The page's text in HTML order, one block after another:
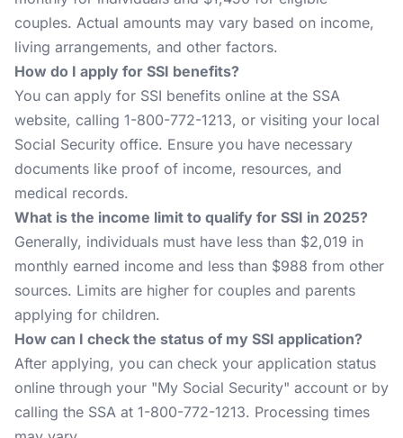
couples. Actual amounts may vary based on income,
living arrangements, and other factors.
How do I apply for SSI benefits?
You can apply for SSI benefits online at the SSA
website, calling 1-800-772-1213, or visiting your local
Social Security office. Ensure you have necessary
documents like proof of income, resources, and
medical records.
What is the income limit to qualify for SSI in 2025?
Generally, individuals must have less than $2,019 in
monthly earned income and less than $988 from other
sources. Limits are higher for couples and parents
applying for children.
How can I check the status of my SSI application?
After applying, you can check your application status
online through your "My Social Security" account or by
calling the SSA at 1-800-772-1213. Processing times